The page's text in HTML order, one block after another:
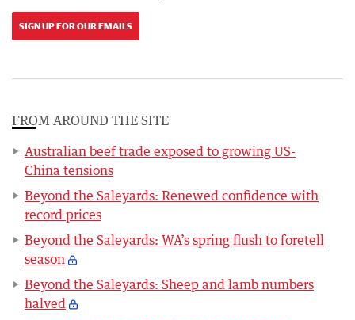
SIGN UP FOR OUR EMAILS
FROM AROUND THE SITE
Australian beef trade exposed to growing US-
China tensions
Beyond the Saleyards: Renewed confidence with
record prices
Beyond the Saleyards: WA’s spring flush to foretell
season
Beyond the Saleyards: Sheep and lamb numbers
halved